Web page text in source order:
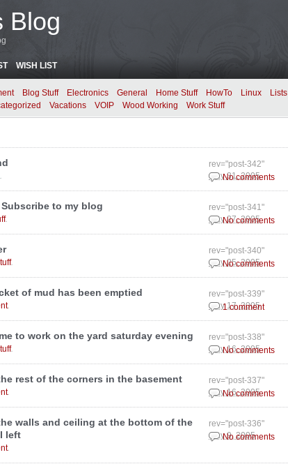
Blog
WISH LIST
Blog Stuff Electronics General Home Stuff HowTo Linux Lists
Vacations VOIP Wood Working Work Stuff
May 31, 2005
rev="post-342"
No comments
to my blog
May 27, 2005
.
rev="post-341"
No comments
May 25, 2005
.
rev="post-340"
No comments
of mud has been emptied
May 17, 2005
.
rev="post-339"
1 comment
to work on the yard saturday evening
May 16, 2005
.
rev="post-338"
No comments
rest of the corners in the basement
May 16, 2005
.
rev="post-337"
No comments
walls and ceiling at the bottom of the
left
May 9, 2005
.
rev="post-336"
No comments